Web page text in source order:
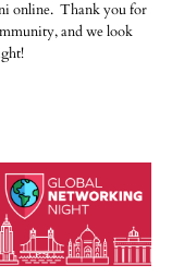
online. Thank you for
and we look